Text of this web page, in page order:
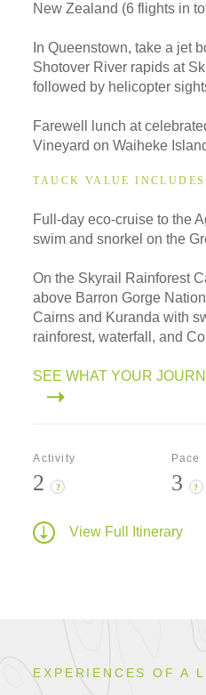
New Zealand (6 flights in
In Queenstown, take a jet
Shotover River rapids at
followed by helicopter
Farewell lunch at
Vineyard on Waiheke
TAUCK VALUE INCLUDES
Full-day eco-cruise to the
swim and snorkel on the
On the Skyrail Rainforest
above Barron Gorge
Cairns and Kuranda with
rainforest, waterfall, and
SEE WHAT YOUR
Activity
2 ?
Pace
3 ?
View Full Itinerary
EXPERIENCES OF A